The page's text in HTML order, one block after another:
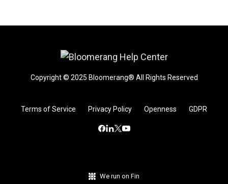
Copyright © 2025 Bloomerang® All Rights Reserved
Terms of Service Privacy Policy Openness GDPR
We run on Fin